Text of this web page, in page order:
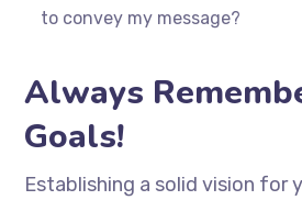
to convey my message?
Always
Goals!
Establishing a solid vision for